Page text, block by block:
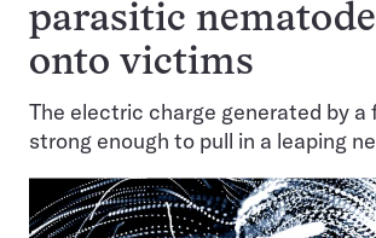
parasitic
onto victims
The electric charge generated by a
strong enough to pull in a leaping